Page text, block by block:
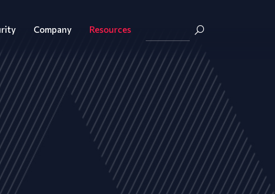
Company Resources